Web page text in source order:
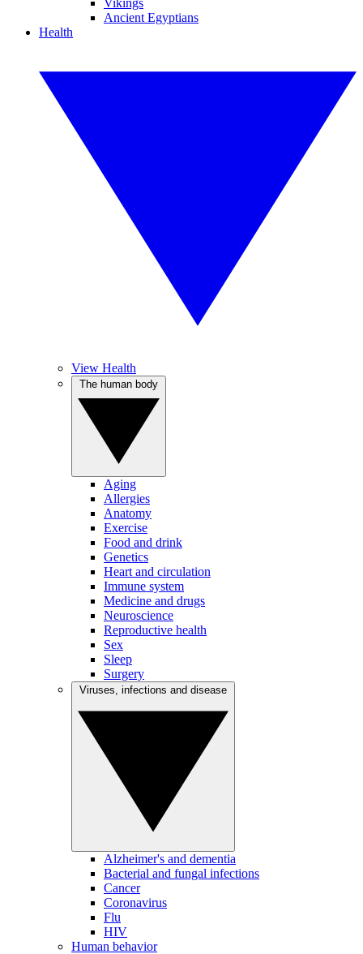
Vikings
Ancient Egyptians
Health
View Health
Aging
Allergies
Anatomy
Exercise
Food and drink
Genetics
Heart and circulation
Immune system
Medicine and drugs
Neuroscience
Reproductive health
Sex
Sleep
Surgery
Alzheimer's and dementia
Bacterial and fungal infections
Cancer
Coronavirus
Flu
HIV
Human behavior